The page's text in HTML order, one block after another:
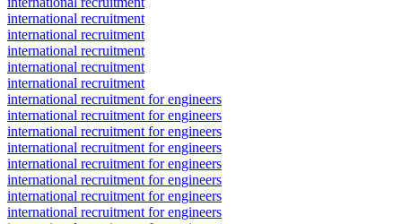
international recruitment
international recruitment
international recruitment
international recruitment
international recruitment
international recruitment for engineers
international recruitment for engineers
international recruitment for engineers
international recruitment for engineers
international recruitment for engineers
international recruitment for engineers
international recruitment for engineers
international recruitment for engineers